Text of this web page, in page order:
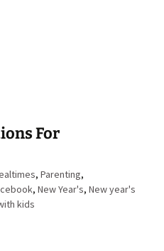
For
, Parenting,
, New Year's, New year's
kids